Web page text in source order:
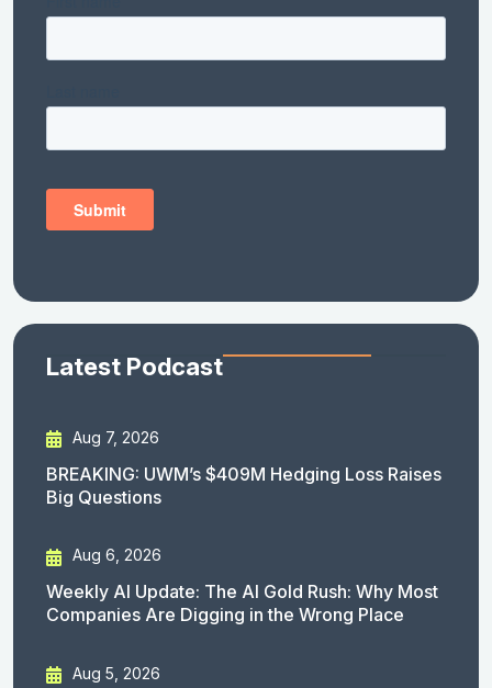
Latest Podcast
Aug 7, 2026
BREAKING: UWM’s $409M Hedging Loss Raises
Big Questions
Aug 6, 2026
Weekly AI Update: The AI Gold Rush: Why Most
Companies Are Digging in the Wrong Place
Aug 5, 2026